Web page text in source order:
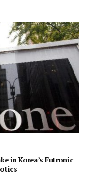
in Korea’s Futronic